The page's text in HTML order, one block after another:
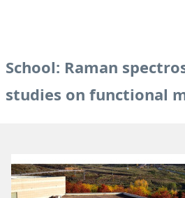
Main
School: Raman
studies on functional
Image